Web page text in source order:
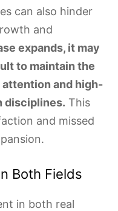
can also hinder
and
expands, it may
to maintain the
and high-
disciplines. This
and missed
Both Fields
in both real